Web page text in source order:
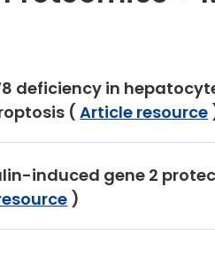
deficiency in
(Article resource
induced gene 2
)